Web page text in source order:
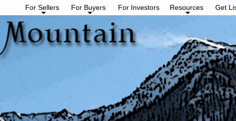
For Sellers For Buyers For Investors Resources Get